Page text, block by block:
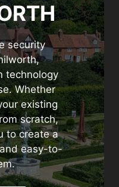
security
technology
Whether
existing
scratch,
to create a
easy-to-